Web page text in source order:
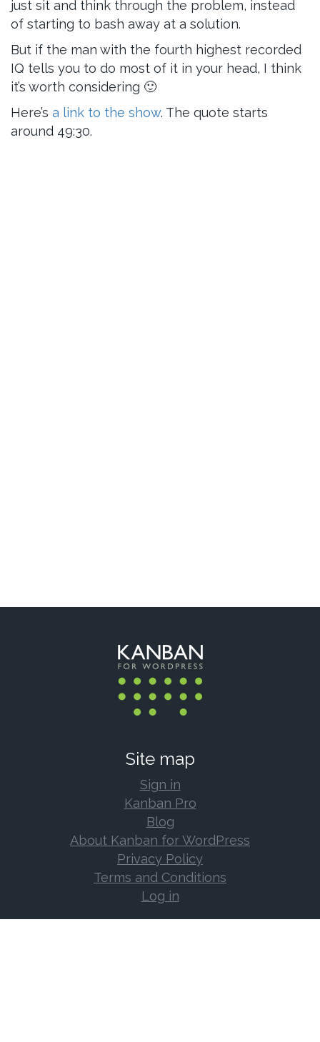
just sit and think through the problem, instead
of starting to bash away at a solution.
But if the man with the fourth highest recorded
IQ tells you to do most of it in your head, I think
it’s worth considering 🙂
Here’s a link to the show. The quote starts
around 49:30.
Site map
Sign in
Kanban Pro
Blog
About Kanban for WordPress
Privacy Policy
Terms and Conditions
Log in